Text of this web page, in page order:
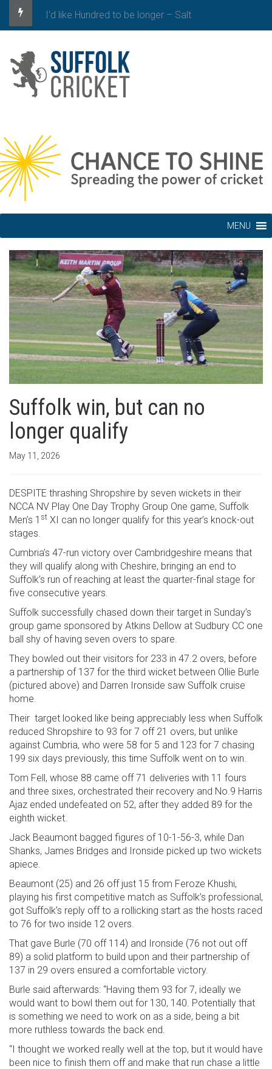
I'd like Hundred to be longer – Salt
MENU
Suffolk win, but can no
longer qualify
May 11, 2026
DESPITE thrashing Shropshire by seven wickets in their
NCCA NV Play One Day Trophy Group One game, Suffolk
Men’s 1 st XI can no longer qualify for this year’s knock-out
stages.
Cumbria’s 47-run victory over Cambridgeshire means that
they will qualify along with Cheshire, bringing an end to
Suffolk’s run of reaching at least the quarter-final stage for
five consecutive years.
Suffolk successfully chased down their target in Sunday’s
group game sponsored by Atkins Dellow at Sudbury CC one
ball shy of having seven overs to spare.
They bowled out their visitors for 233 in 47.2 overs, before
a partnership of 137 for the third wicket between Ollie Burle
(pictured above) and Darren Ironside saw Suffolk cruise
home.
Their target looked like being appreciably less when Suffolk
reduced Shropshire to 93 for 7 off 21 overs, but unlike
against Cumbria, who were 58 for 5 and 123 for 7 chasing
199 six days previously, this time Suffolk went on to win.
Tom Fell, whose 88 came off 71 deliveries with 11 fours
and three sixes, orchestrated their recovery and No.9 Harris
Ajaz ended undefeated on 52, after they added 89 for the
eighth wicket.
Jack Beaumont bagged figures of 10-1-56-3, while Dan
Shanks, James Bridges and Ironside picked up two wickets
apiece.
Beaumont (25) and 26 off just 15 from Feroze Khushi,
playing his first competitive match as Suffolk’s professional,
got Suffolk’s reply off to a rollicking start as the hosts raced
to 76 for two inside 12 overs.
That gave Burle (70 off 114) and Ironside (76 not out off
89) a solid platform to build upon and their partnership of
137 in 29 overs ensured a comfortable victory.
Burle said afterwards: “Having them 93 for 7, ideally we
would want to bowl them out for 130, 140. Potentially that
is something we need to work on as a side, being a bit
more ruthless towards the back end.
“I thought we worked really well at the top, but it would have
been nice to finish them off and make that run chase a little